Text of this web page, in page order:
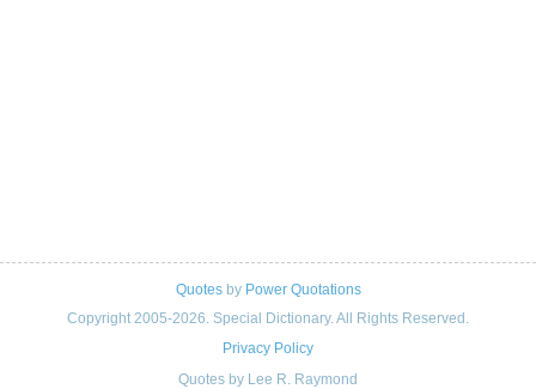
Quotesby Power Quotations
Copyright 2005-2026. Special Dictionary. All Rights Reserved.
Privacy Policy
Quotes by Lee R. Raymond